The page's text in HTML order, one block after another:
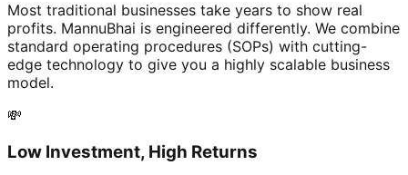
Most traditional businesses take years to show real
profits. MannuBhai is engineered differently. We combine
standard operating procedures (SOPs) with cutting-
edge technology to give you a highly scalable business
model.
💸
Low Investment, High Returns